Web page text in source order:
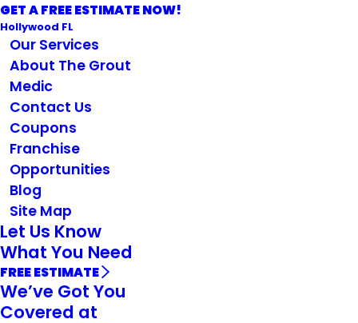
GET A FREE ESTIMATE NOW!
Hollywood FL
Our Services
About The Grout
Medic
Contact Us
Coupons
Franchise
Opportunities
Blog
Site Map
Let Us Know
What You Need
FREE ESTIMATE
We’ve Got You
Covered at